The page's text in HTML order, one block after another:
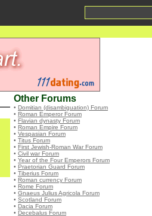
Other Forums
• Domitian (disambiguation) Forum
• Roman Emperor Forum
• Flavian dynasty Forum
• Roman Empire Forum
• Vespasian Forum
• Titus Forum
• First Jewish-Roman War Forum
• Civil war Forum
• Year of the Four Emperors Forum
• Praetorian Guard Forum
• Tiberius Forum
• Roman currency Forum
• Rome Forum
• Gnaeus Julius Agricola Forum
• Scotland Forum
• Dacia Forum
• Decebalus Forum